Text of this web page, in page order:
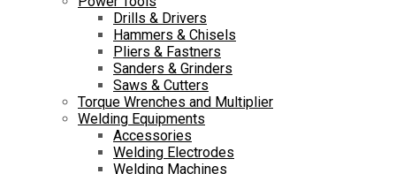
Drills & Drivers
Hammers & Chisels
Pliers & Fastners
Sanders & Grinders
Saws & Cutters
Torque Wrenches and Multiplier
Welding Equipments
Accessories
Welding Electrodes
Welding Machines